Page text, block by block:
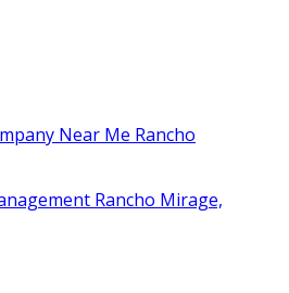
Near Me Rancho
Rancho Mirage,